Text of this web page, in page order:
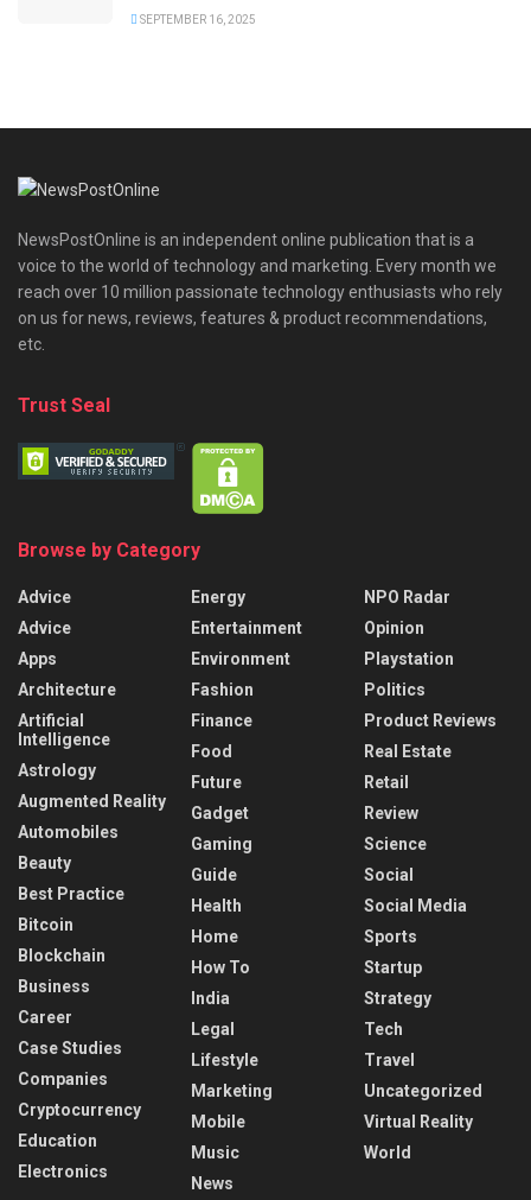
SEPTEMBER 16, 2025
NewsPostOnline is an independent online publication that is a
voice to the world of technology and marketing. Every month we
reach over 10 million passionate technology enthusiasts who rely
on us for news, reviews, features & product recommendations,
etc.
Trust Seal
Browse by Category
Advice
Advice
Apps
Architecture
Artificial
Intelligence
Astrology
Augmented Reality
Automobiles
Beauty
Best Practice
Bitcoin
Blockchain
Business
Career
Case Studies
Companies
Cryptocurrency
Education
Electronics
Energy
Entertainment
Environment
Fashion
Finance
Food
Future
Gadget
Gaming
Guide
Health
Home
How To
India
Legal
Lifestyle
Marketing
Mobile
Music
News
NPO Radar
Opinion
Playstation
Politics
Product Reviews
Real Estate
Retail
Review
Science
Social
Social Media
Sports
Startup
Strategy
Tech
Travel
Uncategorized
Virtual Reality
World